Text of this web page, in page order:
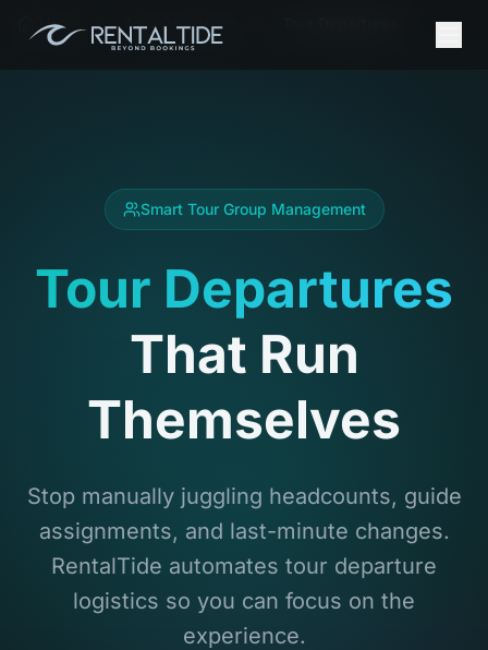
Home Tour Operations
Smart Tour Group Management
Tour Departures
That Run
Themselves
Stop manually juggling headcounts, guide
assignments, and last-minute changes.
RentalTide automates tour departure
logistics so you can focus on the
experience.